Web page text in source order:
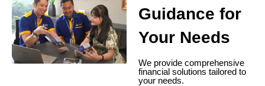
Guidance for
Your Needs
We provide comprehensive
financial solutions tailored to
your needs.